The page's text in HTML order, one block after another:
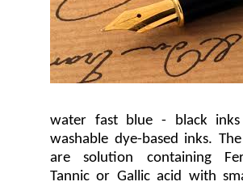
water fast blue - black
washable dye-based inks.
are solution containing
Tannic or Gallic acid with